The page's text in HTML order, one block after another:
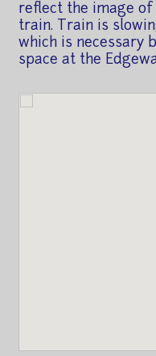
reflect the image of
train. Train is
which is necessary
space at the